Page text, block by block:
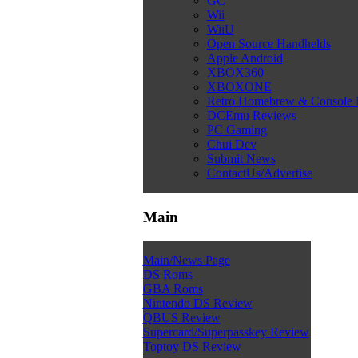
Wii
WiiU
Open Source Handhelds
Apple Android
XBOX360
XBOXONE
Retro Homebrew & Console
DCEmu Reviews
PC Gaming
Chui Dev
Submit News
ContactUs/Advertise
Main
Main/News Page
DS Roms
GBA Roms
Nintendo DS Review
QBUS Review
Supercard/Superpasskey Review
Toptoy DS Review